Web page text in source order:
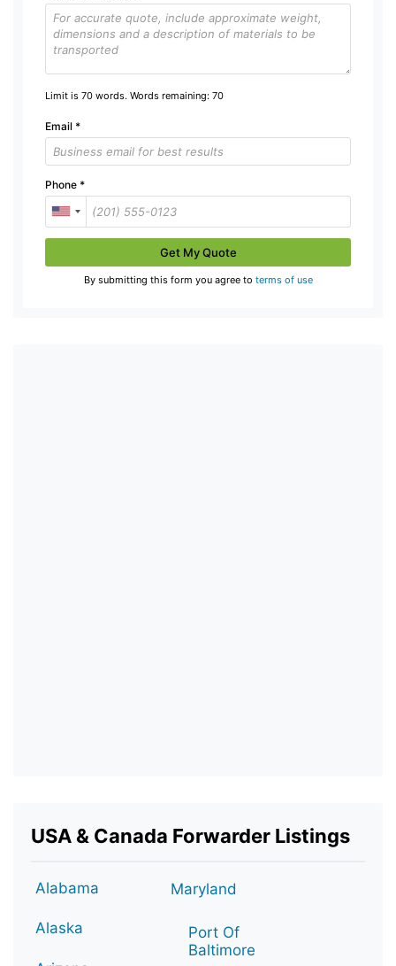
Limit is 70 words. Words remaining: 70
Email *
Phone *
Get My Quote
By submitting this form you agree to terms of use
USA & Canada Forwarder Listings
Alabama
Alaska
Maryland
Port Of
Baltimore